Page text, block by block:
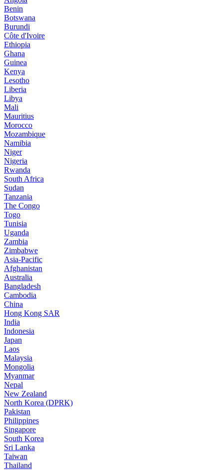
Benin
Botswana
Burundi
Côte d'Ivoire
Ethiopia
Ghana
Guinea
Kenya
Lesotho
Liberia
Libya
Mali
Mauritius
Morocco
Mozambique
Namibia
Niger
Nigeria
Rwanda
South Africa
Sudan
Tanzania
The Congo
Togo
Tunisia
Uganda
Zambia
Zimbabwe
Asia-Pacific
Afghanistan
Australia
Bangladesh
Cambodia
China
Hong Kong SAR
India
Indonesia
Japan
Laos
Malaysia
Mongolia
Myanmar
Nepal
New Zealand
North Korea (DPRK)
Pakistan
Philippines
Singapore
South Korea
Sri Lanka
Taiwan
Thailand